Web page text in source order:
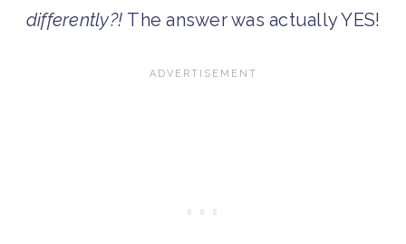
differently?! The answer was actually YES!